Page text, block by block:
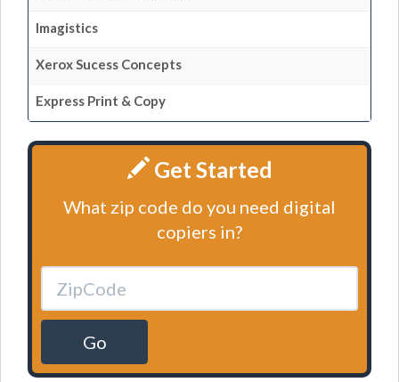
Imagistics
Xerox Sucess Concepts
Express Print & Copy
Get Started
What zip code do you need digital
copiers in?
Go